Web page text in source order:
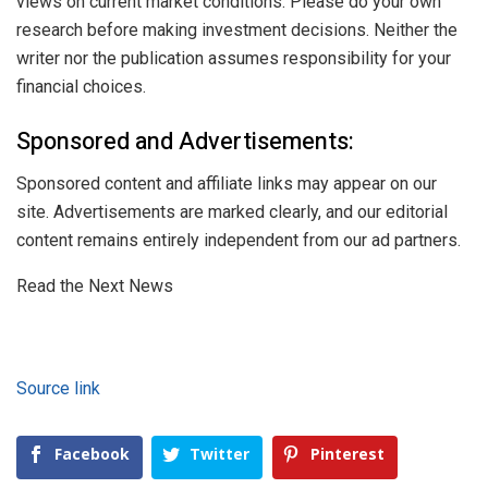
research before making investment decisions. Neither the
writer nor the publication assumes responsibility for your
financial choices.
Sponsored and Advertisements:
Sponsored content and affiliate links may appear on our
site. Advertisements are marked clearly, and our editorial
content remains entirely independent from our ad partners.
Read the Next News
Source link
Facebook Twitter Pinterest